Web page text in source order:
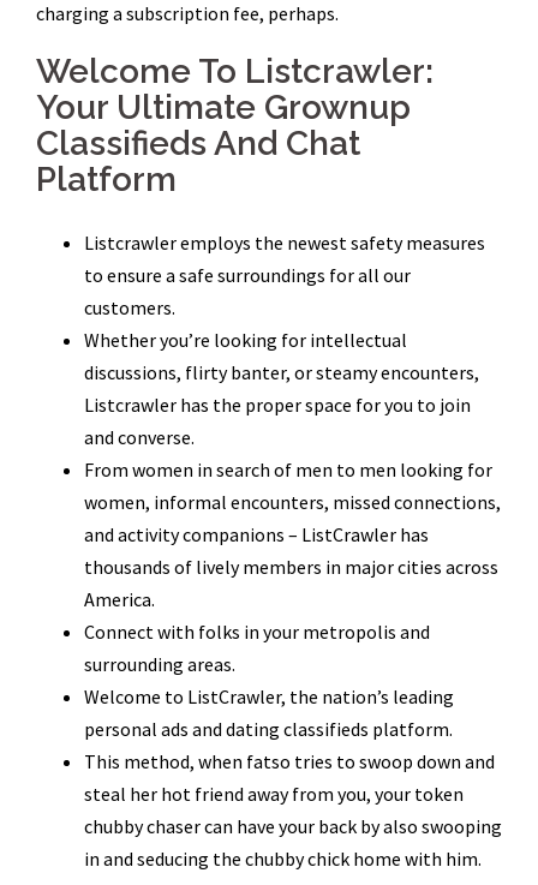
charging a subscription fee, perhaps.
Welcome To Listcrawler:
Your Ultimate Grownup
Classifieds And Chat
Platform
Listcrawler employs the newest safety measures
to ensure a safe surroundings for all our
customers.
Whether you’re looking for intellectual
discussions, flirty banter, or steamy encounters,
Listcrawler has the proper space for you to join
and converse.
From women in search of men to men looking for
women, informal encounters, missed connections,
and activity companions – ListCrawler has
thousands of lively members in major cities across
America.
Connect with folks in your metropolis and
surrounding areas.
Welcome to ListCrawler, the nation’s leading
personal ads and dating classifieds platform.
This method, when fatso tries to swoop down and
steal her hot friend away from you, your token
chubby chaser can have your back by also swooping
in and seducing the chubby chick home with him.